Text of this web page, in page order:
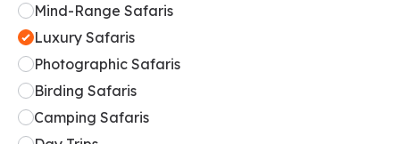
Mind-Range Safaris
Luxury Safaris
Photographic Safaris
Birding Safaris
Camping Safaris